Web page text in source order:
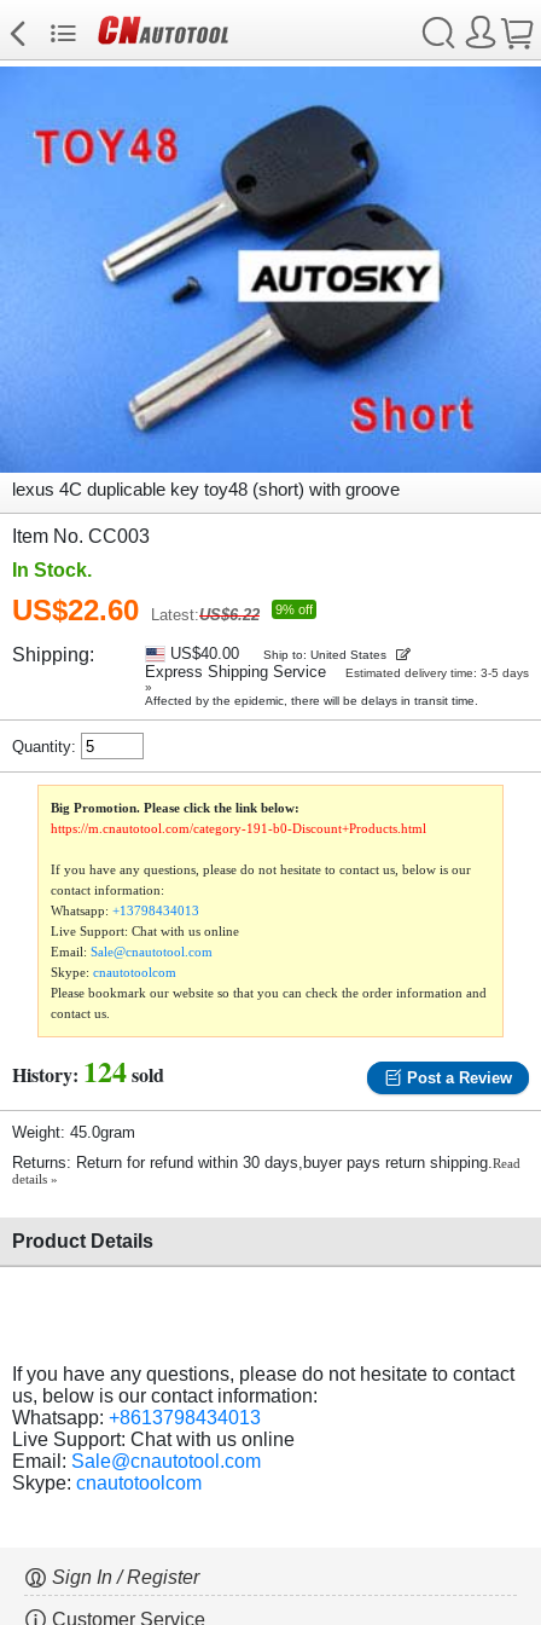
lexus 4C duplicable key toy48 (short) with groove
Item No. CC003
In Stock.
US$22.60 Latest:US$6.22 9% off
Shipping: US$40.00 Ship to: United States
Express Shipping Service
Estimated delivery time: 3-5 days
»
Affected by the epidemic, there will be delays in transit time.
Quantity:
Big Promotion. Please click the link below:
https://m.cnautotool.com/category-191-b0-Discount+Products.html
If you have any questions, please do not hesitate to contact us, below is our
contact information:
Whatsapp:+13798434013
Live Support: Chat with us online
Email:Sale@cnautotool.com
Skype:cnautotoolcom
Please bookmark our website so that you can check the order information and
contact us.
History: 124sold Post a Review
Weight: 45.0gram
Returns: Return for refund within 30 days,buyer pays return shipping.Read
details »
Product Details
If you have any questions, please do not hesitate to contact
us, below is our contact information:
Whatsapp: +8613798434013
Live Support: Chat with us online
Email: Sale@cnautotool.com
Skype: cnautotoolcom
Sign In / Register
Customer Service